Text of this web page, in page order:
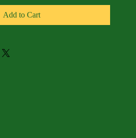
Add to Cart